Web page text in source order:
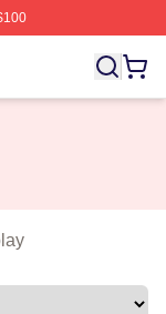
V Merch Store